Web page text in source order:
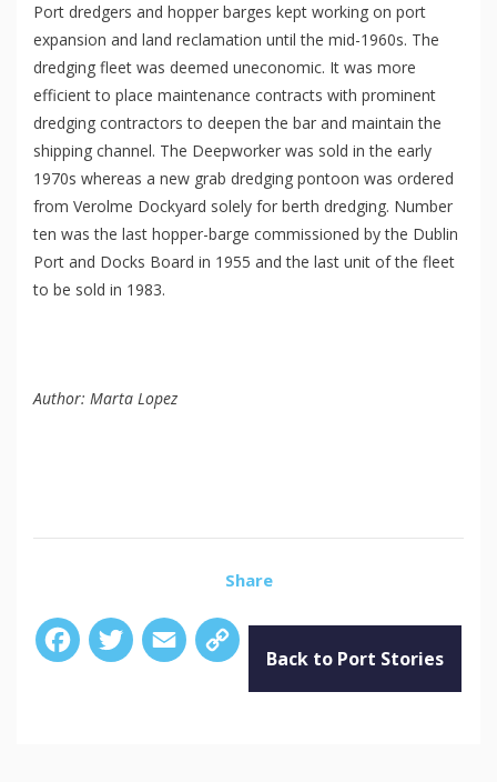
Port dredgers and hopper barges kept working on port
expansion and land reclamation until the mid-1960s. The
dredging fleet was deemed uneconomic. It was more
efficient to place maintenance contracts with prominent
dredging contractors to deepen the bar and maintain the
shipping channel. The Deepworker was sold in the early
1970s whereas a new grab dredging pontoon was ordered
from Verolme Dockyard solely for berth dredging. Number
ten was the last hopper-barge commissioned by the Dublin
Port and Docks Board in 1955 and the last unit of the fleet
to be sold in 1983.
Author: Marta Lopez
Share
Facebook
Twitter
EmailCopy
Link
Back to Port Stories